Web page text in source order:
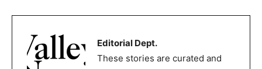
Editorial Dept.
These stories are curated and